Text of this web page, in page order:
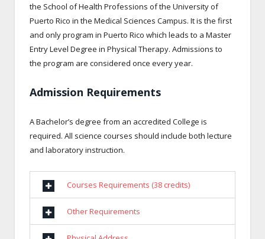
the School of Health Professions of the University of
Puerto Rico in the Medical Sciences Campus. It is the first
and only program in Puerto Rico which leads to a Master
Entry Level Degree in Physical Therapy. Admissions to
the program are considered once every year.
Admission Requirements
A Bachelor’s degree from an accredited College is
required. All science courses should include both lecture
and laboratory instruction.
Courses Requirements (38 credits)
Other Requirements